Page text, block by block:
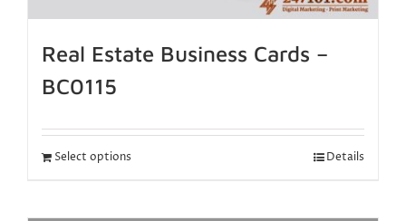
Real Estate Business Cards –
BC0115
Select options Details